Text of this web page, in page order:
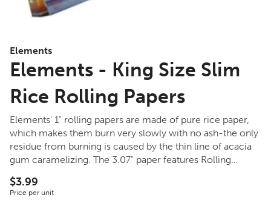
Elements
Elements - King Size Slim
Rice Rolling Papers
Elements' 1" rolling papers are made of pure rice paper,
which makes them burn very slowly with no ash-the only
residue from burning is caused by the thin line of acacia
gum caramelizing. The 3.07" paper features Rolling
with a cross-weave pattern and vertical hard-stop lines to
keep the dried flower burning slowly and evenly.
$3.99
Price per unit